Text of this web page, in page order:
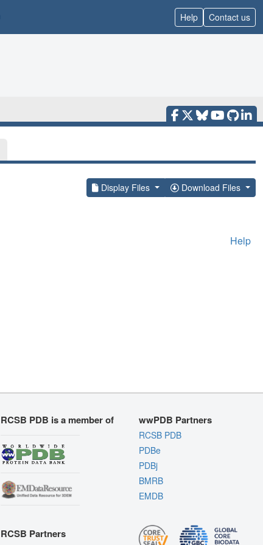
Help Contact us
Display Files Download Files
Help
RCSB PDB is a member of
RCSB Partners
wwPDB Partners
RCSB PDB
PDBe
PDBj
BMRB
EMDB